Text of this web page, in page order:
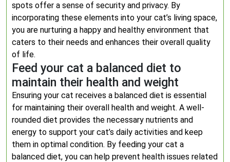
spots offer a sense of security and privacy. By
incorporating these elements into your cat’s living space,
you are nurturing a happy and healthy environment that
caters to their needs and enhances their overall quality
of life.
Feed your cat a balanced diet to
maintain their health and weight
Ensuring your cat receives a balanced diet is essential
for maintaining their overall health and weight. A well-
rounded diet provides the necessary nutrients and
energy to support your cat’s daily activities and keep
them in optimal condition. By feeding your cat a
balanced diet, you can help prevent health issues related